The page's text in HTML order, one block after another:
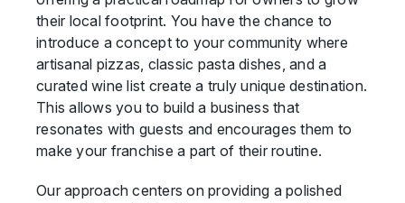
their local footprint. You have the chance to
introduce a concept to your community where
artisanal pizzas, classic pasta dishes, and a
curated wine list create a truly unique destination.
This allows you to build a business that
resonates with guests and encourages them to
make your franchise a part of their routine.
Our approach centers on providing a polished